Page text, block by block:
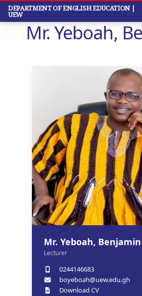
Skip
main
DEPARTMENT OF ENGLISH EDUCATION |
UEW
Mr. Yeboah,
Mr. Yeboah, Benjamin
Lecturer
0244146683
boyeboah@uew.edu.gh
Download CV